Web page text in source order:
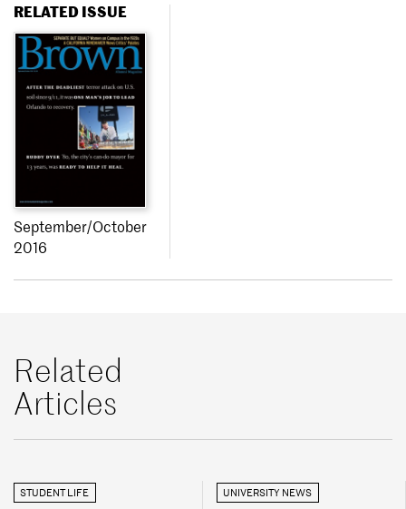
RELATED ISSUE
September/October
2016
Related
Articles
STUDENT LIFE UNIVERSITY NEWS